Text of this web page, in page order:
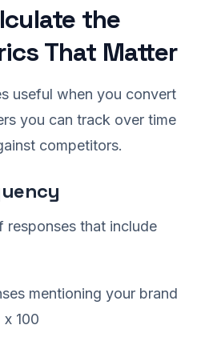
the
That Matter
useful when you convert
you can track over time
competitors.
responses that include
mentioning your brand
100